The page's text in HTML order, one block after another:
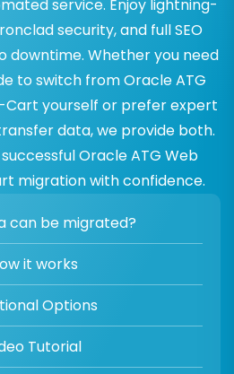
service. Enjoy lightning-
security, and full SEO
downtime. Whether you need
to switch from Oracle ATG
yourself or prefer expert
data, we provide both.
Oracle ATG Web
migration with confidence.
can be migrated?
it works
Options
Tutorial